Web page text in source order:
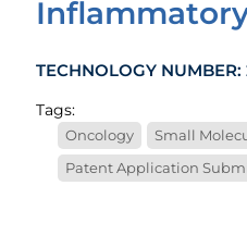
TECHNOLOGY NUMBER:
Tags:
Oncology
Small
Patent Application